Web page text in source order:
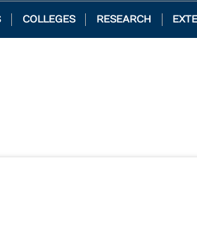
COLLEGES RESEARCH